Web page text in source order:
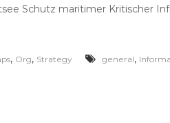
Schutz maritimer Kritischer
, Org, Strategy general,